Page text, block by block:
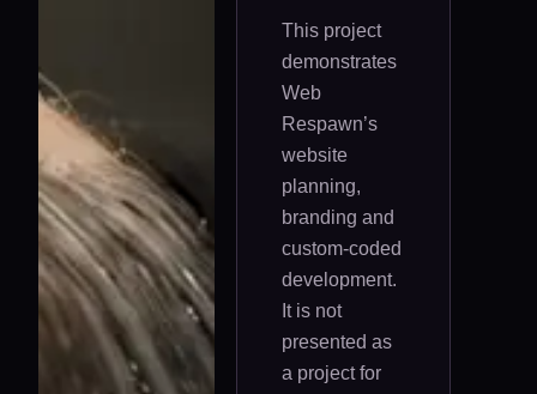
This project
demonstrates
Web
Respawn’s
website
planning,
branding and
custom-coded
development.
It is not
presented as
a project for